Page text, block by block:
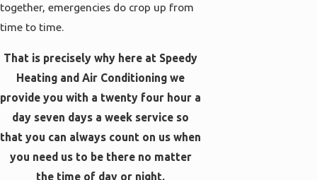
together, emergencies do crop up from
time to time.
That is precisely why here at Speedy
Heating and Air Conditioning we
provide you with a twenty four hour a
day seven days a week service so
that you can always count on us when
you need us to be there no matter
the time of day or night.